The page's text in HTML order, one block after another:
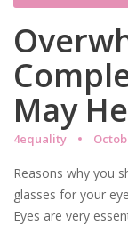
May
4equality
Reasons why you
glasses for your
Eyes are very